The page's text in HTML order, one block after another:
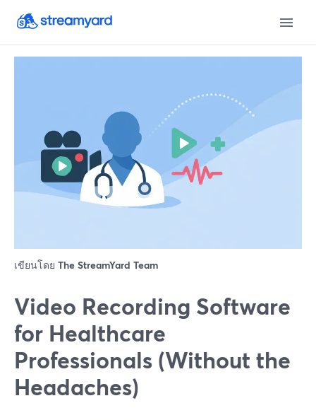
เขียนโดย The StreamYard Team
Video Recording Software
for Healthcare
Professionals (Without the
Headaches)